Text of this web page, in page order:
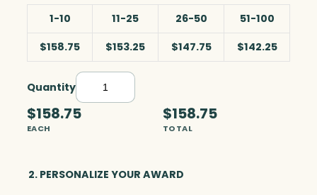
1-10
11-25 26-50
51-100
$158.75
$153.25 $147.75 $142.25
QuantityR
e
i
$158.75
EACH
$158.75
TOTAL
2. PERSONALIZE YOUR AWARD